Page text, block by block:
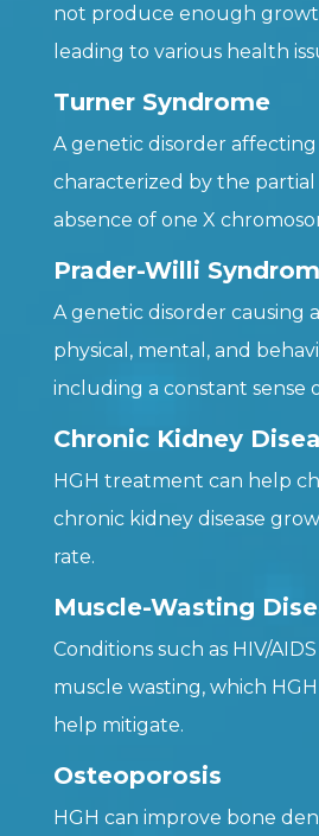
not produce enough
leading to various health
Turner Syndrome
A genetic disorder affecting
characterized by the
absence of one X
Prader-Willi
A genetic disorder causing
physical, mental, and
including a constant sense
Chronic Kidney
HGH treatment can help
chronic kidney disease
rate.
Muscle-Wasting
Conditions such as HIV/
muscle wasting, which
help mitigate.
Osteoporosis
HGH can improve bone